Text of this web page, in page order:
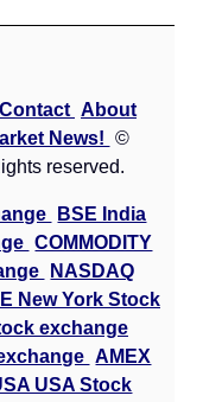
Contact About
News!
©
reserved.
BSE India
COMMODITY
NASDAQ
New York Stock
exchange
AMEX
USA Stock